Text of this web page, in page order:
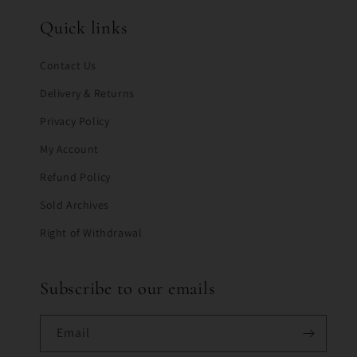
Quick links
Contact Us
Delivery & Returns
Privacy Policy
My Account
Refund Policy
Sold Archives
Right of Withdrawal
Subscribe to our emails
Email